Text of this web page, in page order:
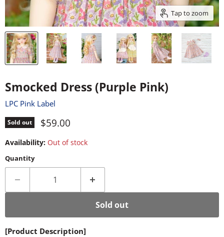
Tap to zoom
Smocked Dress (Purple Pink)
LPC Pink Label
Sold out Current price
$59.00
Availability: Out of stock
Quantity
Sold out
[Product Description]